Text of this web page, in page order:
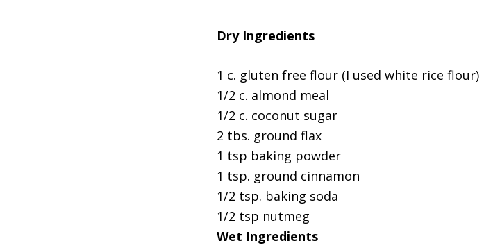
Dry Ingredients
1 c. gluten free flour (I used white rice flour)
1/2 c. almond meal
1/2 c. coconut sugar
2 tbs. ground flax
1 tsp baking powder
1 tsp. ground cinnamon
1/2 tsp. baking soda
1/2 tsp nutmeg
Wet Ingredients